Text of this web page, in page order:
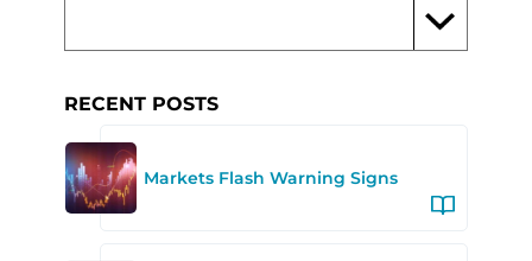
RECENT POSTS
Markets Flash Warning Signs